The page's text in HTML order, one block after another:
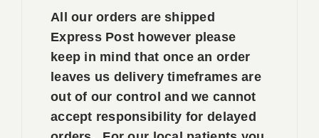
All our orders are shipped
Express Post however please
keep in mind that once an order
leaves us delivery timeframes are
out of our control and we cannot
accept responsibility for delayed